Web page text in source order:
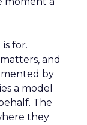
for.
and
by
a model
The
they